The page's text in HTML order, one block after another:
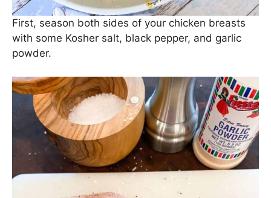
First, season both sides of your chicken breasts
with some Kosher salt, black pepper, and garlic
powder.